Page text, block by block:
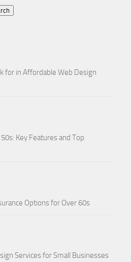
for in Affordable Web Design
Key Features and Top
Options for Over 60s
Services for Small Businesses